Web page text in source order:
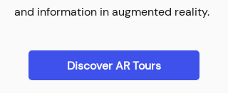
and information in augmented reality.
Discover AR Tours